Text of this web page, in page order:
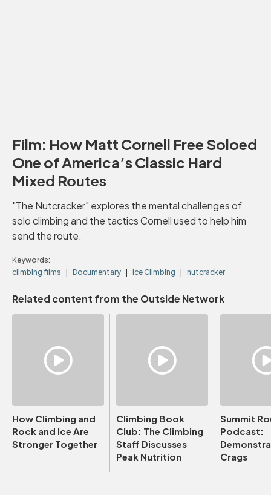
Film: How Matt Cornell Free Soloed
One of America’s Classic Hard
Mixed Routes
"The Nutcracker" explores the mental challenges of
solo climbing and the tactics Cornell used to help him
send the route.
Keywords:
climbing films
Documentary Ice Climbing nutcracker
Related content from the Outside Network
How Climbing and
Rock and Ice Are
Stronger Together
Climbing Book
Club: The Climbing
Staff Discusses
Peak Nutrition
Summit
Podcast:
Crags